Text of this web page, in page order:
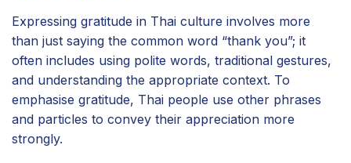
Expressing gratitude in Thai culture involves more
than just saying the common word “thank you”; it
often includes using polite words, traditional gestures,
and understanding the appropriate context. To
emphasise gratitude, Thai people use other phrases
and particles to convey their appreciation more
strongly.